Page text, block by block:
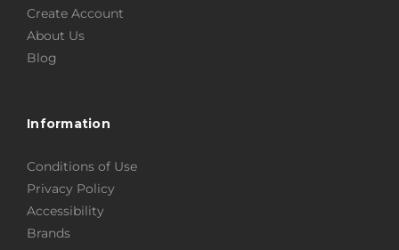
Create Account
About Us
Blog
Information
Conditions of Use
Privacy Policy
Accessibility
Brands